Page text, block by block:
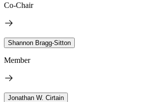
Co-Chair
Shannon Bragg-Sitton
Member
Jonathan W. Cirtain